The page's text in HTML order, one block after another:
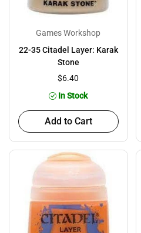
Games Workshop
22-35 Citadel Layer: Karak
Stone
$6.40
In Stock
Add to Cart